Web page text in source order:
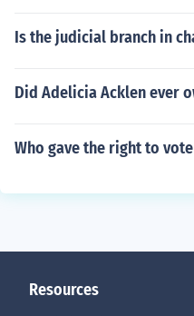
Is the judicial branch in
Did Adelicia Acklen ever
Who gave the right to
Resources